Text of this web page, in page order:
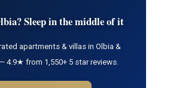
Sleep in the middle of it
apartments & villas in Olbia &
4.9★ from 1,550+ 5 star reviews.